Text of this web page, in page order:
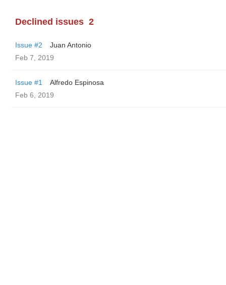
Declined issues 2
Issue #2
Juan Antonio
Feb 7, 2019
Issue #1
Alfredo Espinosa
Feb 6, 2019